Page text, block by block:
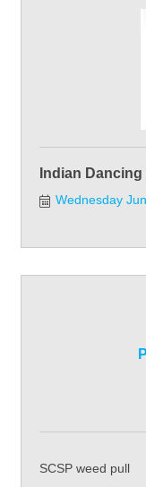
Indian
Wednesday
SCSP weed pull